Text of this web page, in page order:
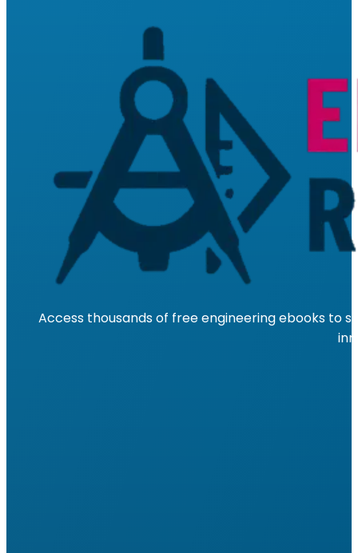
Access thousands of free engineering ebooks to